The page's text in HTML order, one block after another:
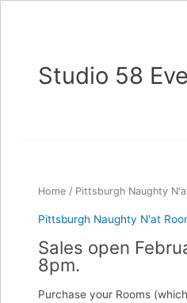
Studio 58
Home / Pittsburgh Naughty
Pittsburgh Naughty N'at
Sales open
8pm.
Purchase your Rooms